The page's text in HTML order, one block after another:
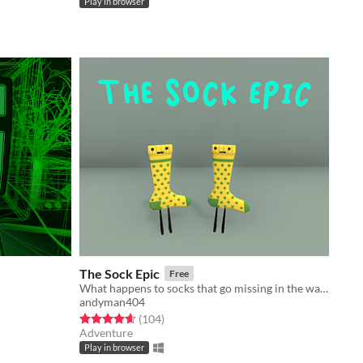
The Sock Epic Free
What happens to socks that go missing in the wash? They end up in the Realm of Lost Things!
andyman404
Rated 4.6 out of 5 stars
(104total ratings
)
Adventure
Play in browser